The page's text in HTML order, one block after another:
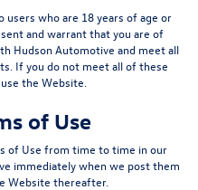
users who are 18 years of age or
and warrant that you are of
Hudson Automotive and meet all
If you do not meet all of these
the Website.
of Use
of Use from time to time in our
immediately when we post them
Website thereafter.